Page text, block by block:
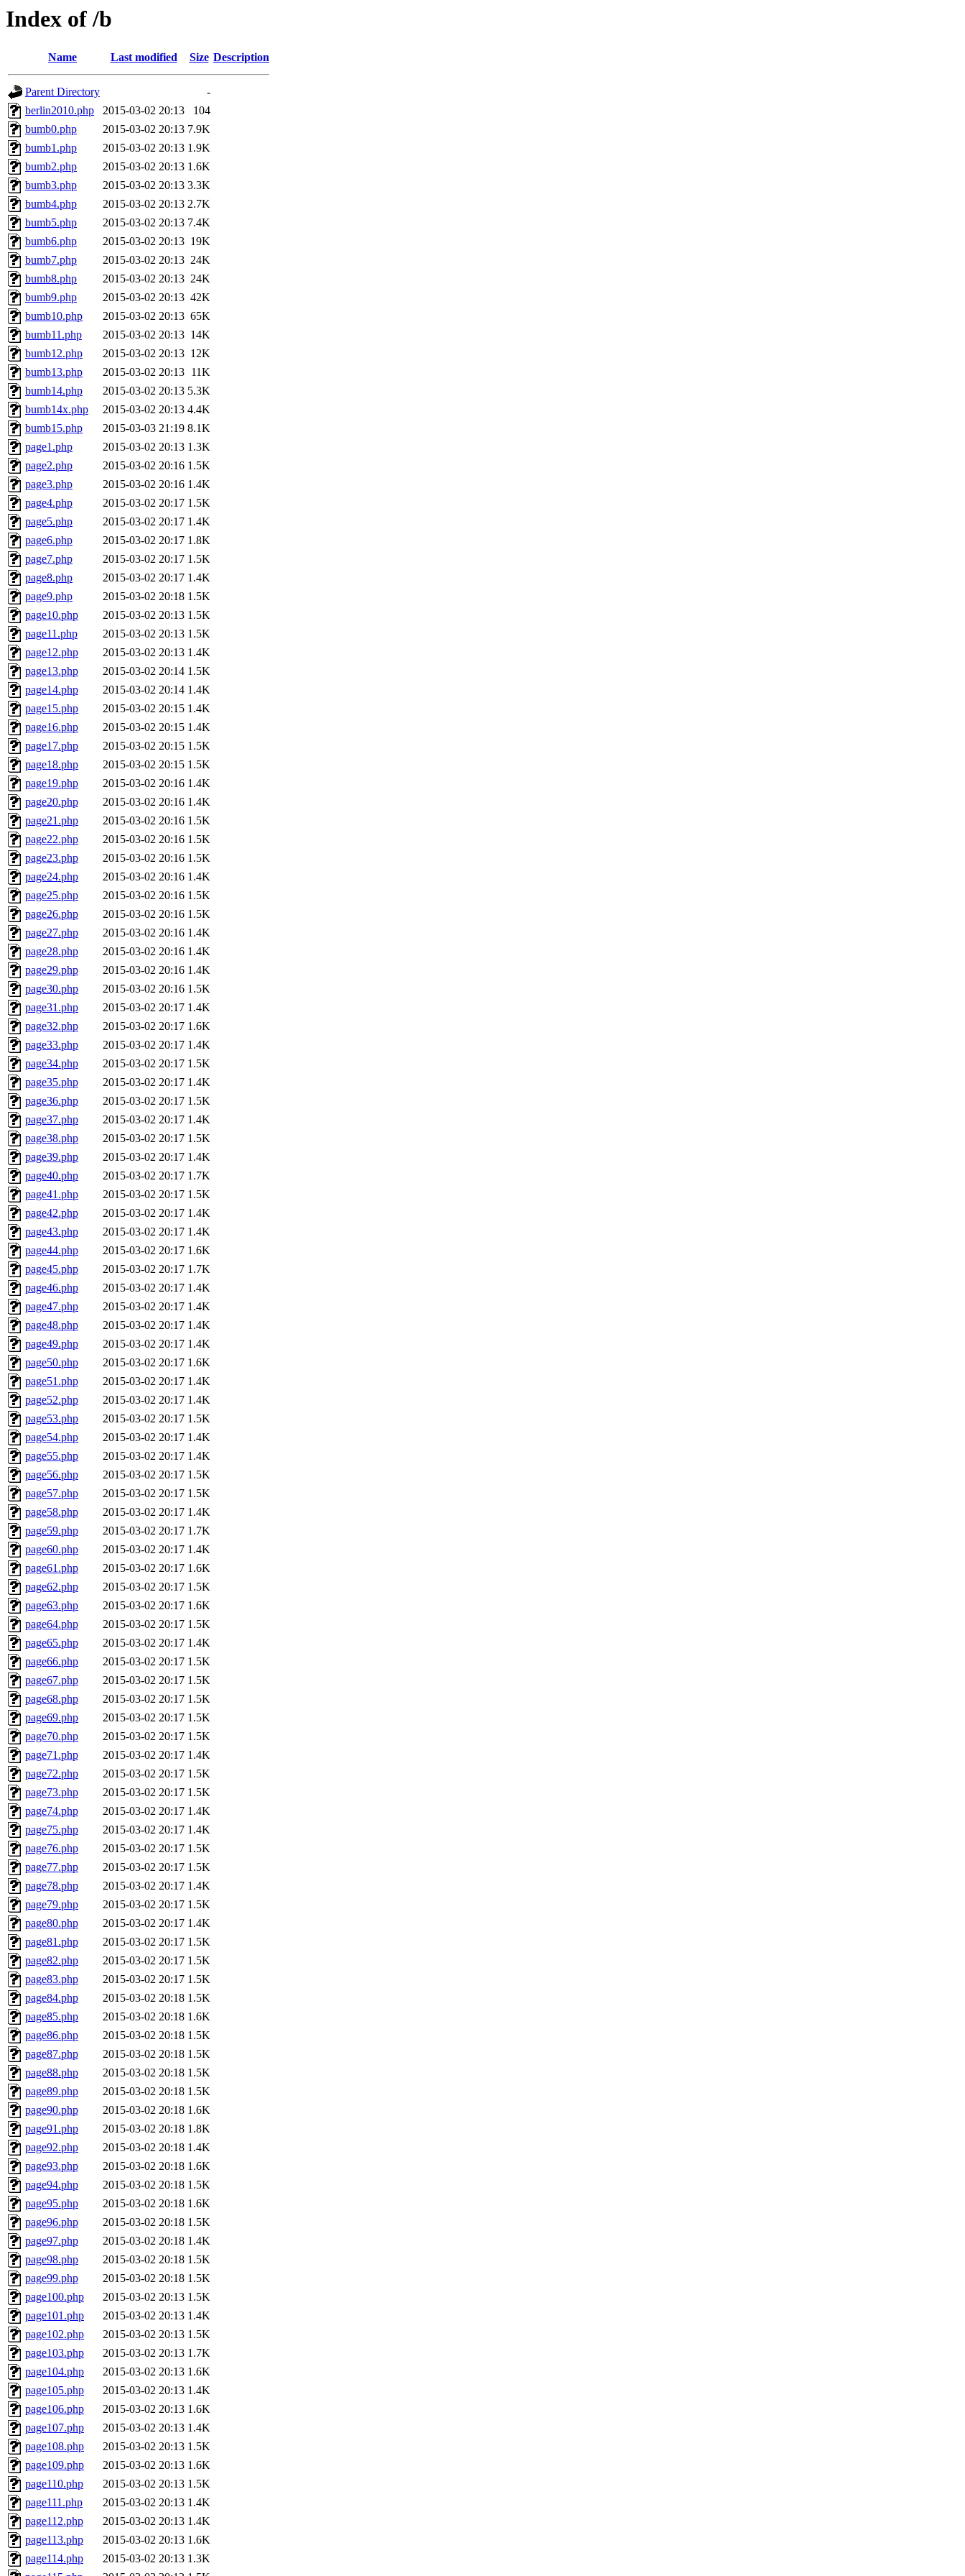
Index of /b
Name Last modified Size Description
Parent Directory
-
berlin2010.php
2015-03-02 20:13
104
bumb0.php
2015-03-02 20:13 7.9K
bumb1.php
2015-03-02 20:13 1.9K
bumb2.php
2015-03-02 20:13 1.6K
bumb3.php
2015-03-02 20:13 3.3K
bumb4.php
2015-03-02 20:13 2.7K
bumb5.php
2015-03-02 20:13 7.4K
bumb6.php
2015-03-02 20:13 19K
bumb7.php
2015-03-02 20:13 24K
bumb8.php
2015-03-02 20:13 24K
bumb9.php
2015-03-02 20:13 42K
bumb10.php
2015-03-02 20:13 65K
bumb11.php
2015-03-02 20:13 14K
bumb12.php
2015-03-02 20:13 12K
bumb13.php
2015-03-02 20:13 11K
bumb14.php
2015-03-02 20:13 5.3K
bumb14x.php
2015-03-02 20:13 4.4K
bumb15.php
2015-03-03 21:19 8.1K
page1.php
2015-03-02 20:13 1.3K
page2.php
2015-03-02 20:16 1.5K
page3.php
2015-03-02 20:16 1.4K
page4.php
2015-03-02 20:17 1.5K
page5.php
2015-03-02 20:17 1.4K
page6.php
2015-03-02 20:17 1.8K
page7.php
2015-03-02 20:17 1.5K
page8.php
2015-03-02 20:17 1.4K
page9.php
2015-03-02 20:18 1.5K
page10.php
2015-03-02 20:13 1.5K
page11.php
2015-03-02 20:13 1.5K
page12.php
2015-03-02 20:13 1.4K
page13.php
2015-03-02 20:14 1.5K
page14.php
2015-03-02 20:14 1.4K
page15.php
2015-03-02 20:15 1.4K
page16.php
2015-03-02 20:15 1.4K
page17.php
2015-03-02 20:15 1.5K
page18.php
2015-03-02 20:15 1.5K
page19.php
2015-03-02 20:16 1.4K
page20.php
2015-03-02 20:16 1.4K
page21.php
2015-03-02 20:16 1.5K
page22.php
2015-03-02 20:16 1.5K
page23.php
2015-03-02 20:16 1.5K
page24.php
2015-03-02 20:16 1.4K
page25.php
2015-03-02 20:16 1.5K
page26.php
2015-03-02 20:16 1.5K
page27.php
2015-03-02 20:16 1.4K
page28.php
2015-03-02 20:16 1.4K
page29.php
2015-03-02 20:16 1.4K
page30.php
2015-03-02 20:16 1.5K
page31.php
2015-03-02 20:17 1.4K
page32.php
2015-03-02 20:17 1.6K
page33.php
2015-03-02 20:17 1.4K
page34.php
2015-03-02 20:17 1.5K
page35.php
2015-03-02 20:17 1.4K
page36.php
2015-03-02 20:17 1.5K
page37.php
2015-03-02 20:17 1.4K
page38.php
2015-03-02 20:17 1.5K
page39.php
2015-03-02 20:17 1.4K
page40.php
2015-03-02 20:17 1.7K
page41.php
2015-03-02 20:17 1.5K
page42.php
2015-03-02 20:17 1.4K
page43.php
2015-03-02 20:17 1.4K
page44.php
2015-03-02 20:17 1.6K
page45.php
2015-03-02 20:17 1.7K
page46.php
2015-03-02 20:17 1.4K
page47.php
2015-03-02 20:17 1.4K
page48.php
2015-03-02 20:17 1.4K
page49.php
2015-03-02 20:17 1.4K
page50.php
2015-03-02 20:17 1.6K
page51.php
2015-03-02 20:17 1.4K
page52.php
2015-03-02 20:17 1.4K
page53.php
2015-03-02 20:17 1.5K
page54.php
2015-03-02 20:17 1.4K
page55.php
2015-03-02 20:17 1.4K
page56.php
2015-03-02 20:17 1.5K
page57.php
2015-03-02 20:17 1.5K
page58.php
2015-03-02 20:17 1.4K
page59.php
2015-03-02 20:17 1.7K
page60.php
2015-03-02 20:17 1.4K
page61.php
2015-03-02 20:17 1.6K
page62.php
2015-03-02 20:17 1.5K
page63.php
2015-03-02 20:17 1.6K
page64.php
2015-03-02 20:17 1.5K
page65.php
2015-03-02 20:17 1.4K
page66.php
2015-03-02 20:17 1.5K
page67.php
2015-03-02 20:17 1.5K
page68.php
2015-03-02 20:17 1.5K
page69.php
2015-03-02 20:17 1.5K
page70.php
2015-03-02 20:17 1.5K
page71.php
2015-03-02 20:17 1.4K
page72.php
2015-03-02 20:17 1.5K
page73.php
2015-03-02 20:17 1.5K
page74.php
2015-03-02 20:17 1.4K
page75.php
2015-03-02 20:17 1.4K
page76.php
2015-03-02 20:17 1.5K
page77.php
2015-03-02 20:17 1.5K
page78.php
2015-03-02 20:17 1.4K
page79.php
2015-03-02 20:17 1.5K
page80.php
2015-03-02 20:17 1.4K
page81.php
2015-03-02 20:17 1.5K
page82.php
2015-03-02 20:17 1.5K
page83.php
2015-03-02 20:17 1.5K
page84.php
2015-03-02 20:18 1.5K
page85.php
2015-03-02 20:18 1.6K
page86.php
2015-03-02 20:18 1.5K
page87.php
2015-03-02 20:18 1.5K
page88.php
2015-03-02 20:18 1.5K
page89.php
2015-03-02 20:18 1.5K
page90.php
2015-03-02 20:18 1.6K
page91.php
2015-03-02 20:18 1.8K
page92.php
2015-03-02 20:18 1.4K
page93.php
2015-03-02 20:18 1.6K
page94.php
2015-03-02 20:18 1.5K
page95.php
2015-03-02 20:18 1.6K
page96.php
2015-03-02 20:18 1.5K
page97.php
2015-03-02 20:18 1.4K
page98.php
2015-03-02 20:18 1.5K
page99.php
2015-03-02 20:18 1.5K
page100.php
2015-03-02 20:13 1.5K
page101.php
2015-03-02 20:13 1.4K
page102.php
2015-03-02 20:13 1.5K
page103.php
2015-03-02 20:13 1.7K
page104.php
2015-03-02 20:13 1.6K
page105.php
2015-03-02 20:13 1.4K
page106.php
2015-03-02 20:13 1.6K
page107.php
2015-03-02 20:13 1.4K
page108.php
2015-03-02 20:13 1.5K
page109.php
2015-03-02 20:13 1.6K
page110.php
2015-03-02 20:13 1.5K
page111.php
2015-03-02 20:13 1.4K
page112.php
2015-03-02 20:13 1.4K
page113.php
2015-03-02 20:13 1.6K
page114.php
2015-03-02 20:13 1.3K